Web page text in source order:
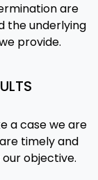
are
the underlying
provide.
a case we are
timely and
objective.